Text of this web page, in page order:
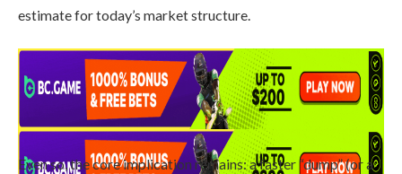
estimate for today’s market structure.
Even so, the core implication remains: a faster “dump” (or a